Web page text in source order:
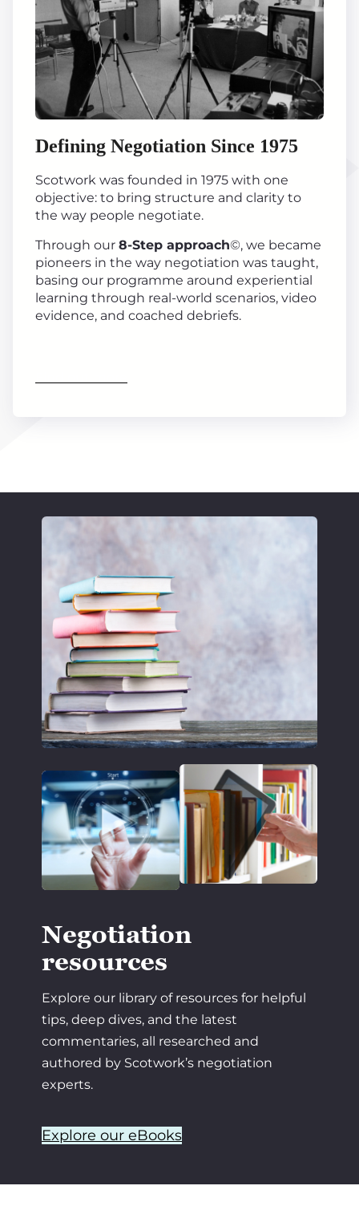
Defining Negotiation Since 1975
Scotwork was founded in 1975 with one
objective: to bring structure and clarity to
the way people negotiate.
Through our 8-Step approach©, we became
pioneers in the way negotiation was taught,
basing our programme around experiential
learning through real-world scenarios, video
evidence, and coached debriefs.
Negotiation
resources
Explore our library of resources for helpful
tips, deep dives, and the latest
commentaries, all researched and
authored by Scotwork’s negotiation
experts.
Explore our eBooks